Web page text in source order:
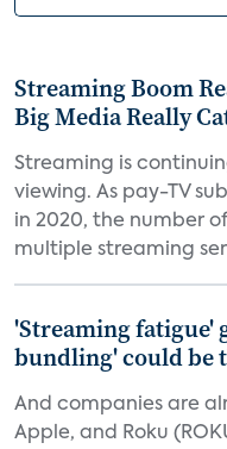
Streaming Boom
Big Media Really
Streaming is
viewing. As pay-TV
in 2020, the number
multiple streaming
'Streaming fatigue'
bundling' could be
And companies are
Apple, and Roku